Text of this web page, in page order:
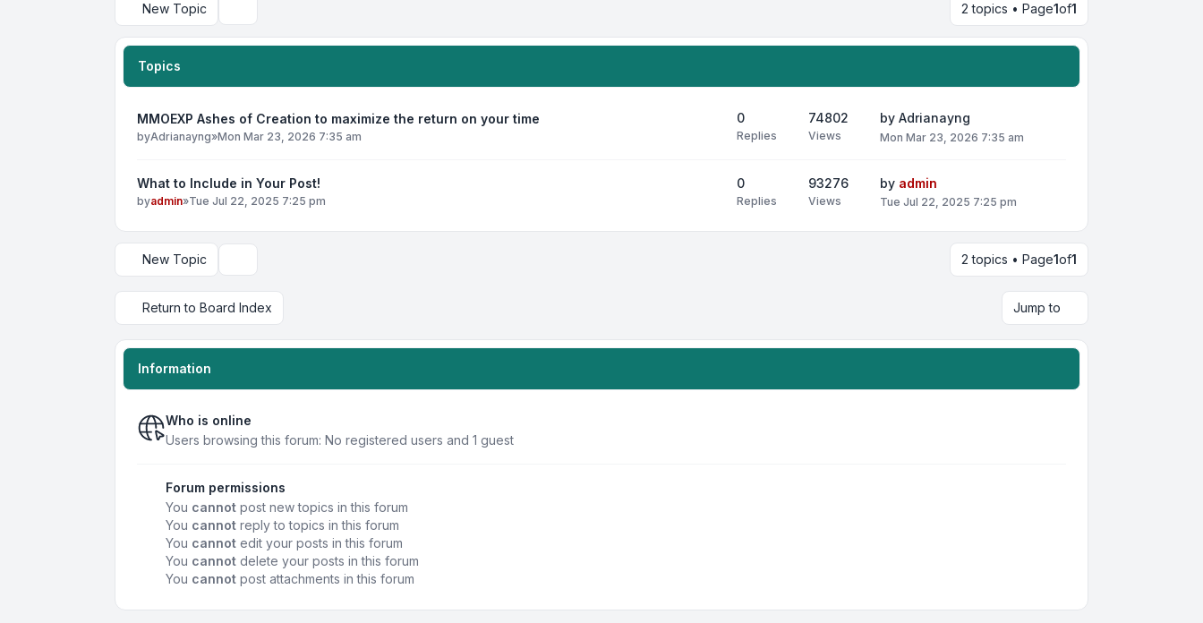
New Topic 2 topics • Page1of1
Topics
MMOEXP Ashes of Creation to maximize the return on your time
byAdrianayng»Mon Mar 23, 2026 7:35 am
0
Replies
74802
Views
by Adrianayng
Mon Mar 23, 2026 7:35 am
What to Include in Your Post!
byadmin»Tue Jul 22, 2025 7:25 pm
0
Replies
93276
Views
by admin
Tue Jul 22, 2025 7:25 pm
New Topic 2 topics • Page1of1
Return to Board Index Jump to
Information
Who is online
Users browsing this forum: No registered users and 1 guest
Forum permissions
You cannot post new topics in this forum
You cannot reply to topics in this forum
You cannot edit your posts in this forum
You cannot delete your posts in this forum
You cannot post attachments in this forum